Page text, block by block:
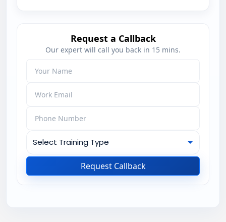
Request a Callback
Our expert will call you back in 15 mins.
Request Callback